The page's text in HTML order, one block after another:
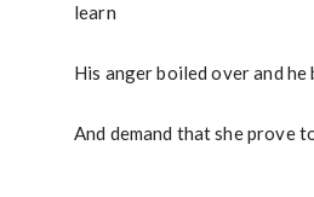
learn
His anger boiled over and he
And demand that she prove